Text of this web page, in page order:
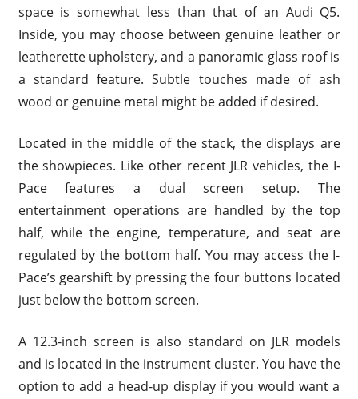
space is somewhat less than that of an Audi Q5.
Inside, you may choose between genuine leather or
leatherette upholstery, and a panoramic glass roof is
a standard feature. Subtle touches made of ash
wood or genuine metal might be added if desired.
Located in the middle of the stack, the displays are
the showpieces. Like other recent JLR vehicles, the I-
Pace features a dual screen setup. The
entertainment operations are handled by the top
half, while the engine, temperature, and seat are
regulated by the bottom half. You may access the I-
Pace’s gearshift by pressing the four buttons located
just below the bottom screen.
A 12.3-inch screen is also standard on JLR models
and is located in the instrument cluster. You have the
option to add a head-up display if you would want a